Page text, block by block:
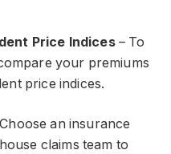
Price Indices – To
your premiums
price indices.
an insurance
claims team to